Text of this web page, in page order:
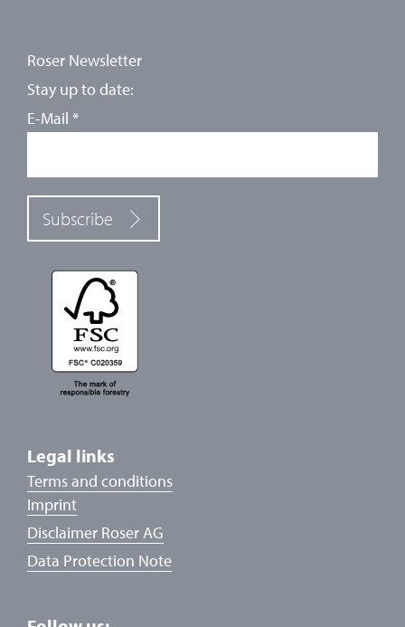
Roser Newsletter
Stay up to date:
E-Mail *
Subscribe
Legal links
Terms and conditions
Imprint
Disclaimer Roser AG
Data Protection Note